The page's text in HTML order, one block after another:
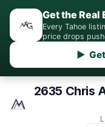
Get the Real
Every Tahoe
price drops
▶ Get
2635 Chris